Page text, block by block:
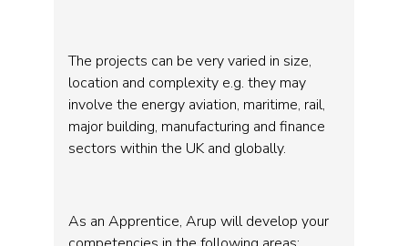
The projects can be very varied in size,
location and complexity e.g. they may
involve the energy aviation, maritime, rail,
major building, manufacturing and finance
sectors within the UK and globally.
As an Apprentice, Arup will develop your